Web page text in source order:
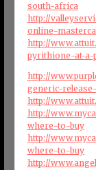
south-africa
http://
online-
http://
pyrithione-at-a-
http://
generic-
http://
http://
where-to-buy
http://
where-to-buy
http://